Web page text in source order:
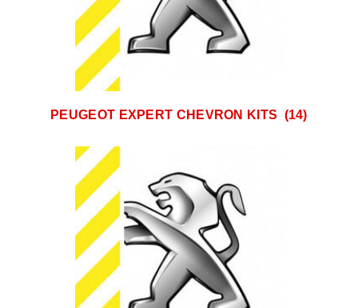
PEUGEOT EXPERT CHEVRON KITS (14)